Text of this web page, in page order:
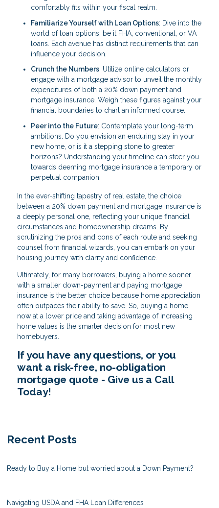
comfortably fits within your fiscal realm.
Familiarize Yourself with Loan Options: Dive into the
world of loan options, be it FHA, conventional, or VA
loans. Each avenue has distinct requirements that can
influence your decision.
Crunch the Numbers: Utilize online calculators or
engage with a mortgage advisor to unveil the monthly
expenditures of both a 20% down payment and
mortgage insurance. Weigh these figures against your
financial boundaries to chart an informed course.
Peer into the Future: Contemplate your long-term
ambitions. Do you envision an enduring stay in your
new home, or is it a stepping stone to greater
horizons? Understanding your timeline can steer you
towards deeming mortgage insurance a temporary or
perpetual companion.
In the ever-shifting tapestry of real estate, the choice
between a 20% down payment and mortgage insurance is
a deeply personal one, reflecting your unique financial
circumstances and homeownership dreams. By
scrutinizing the pros and cons of each route and seeking
counsel from financial wizards, you can embark on your
housing journey with clarity and confidence.
Ultimately, for many borrowers, buying a home sooner
with a smaller down-payment and paying mortgage
insurance is the better choice because home appreciation
often outpaces their ability to save. So, buying a home
now at a lower price and taking advantage of increasing
home values is the smarter decision for most new
homebuyers.
If you have any questions, or you
want a risk-free, no-obligation
mortgage quote - Give us a Call
Today!
Recent Posts
Ready to Buy a Home but worried about a Down Payment?
Navigating USDA and FHA Loan Differences